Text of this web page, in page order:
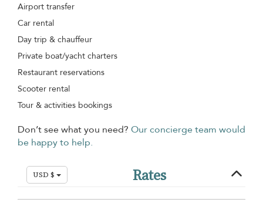
Airport transfer
Car rental
Day trip & chauffeur
Private boat/yacht charters
Restaurant reservations
Scooter rental
Tour & activities bookings
Don’t see what you need? Our concierge team would
be happy to help.
USD $ Rates